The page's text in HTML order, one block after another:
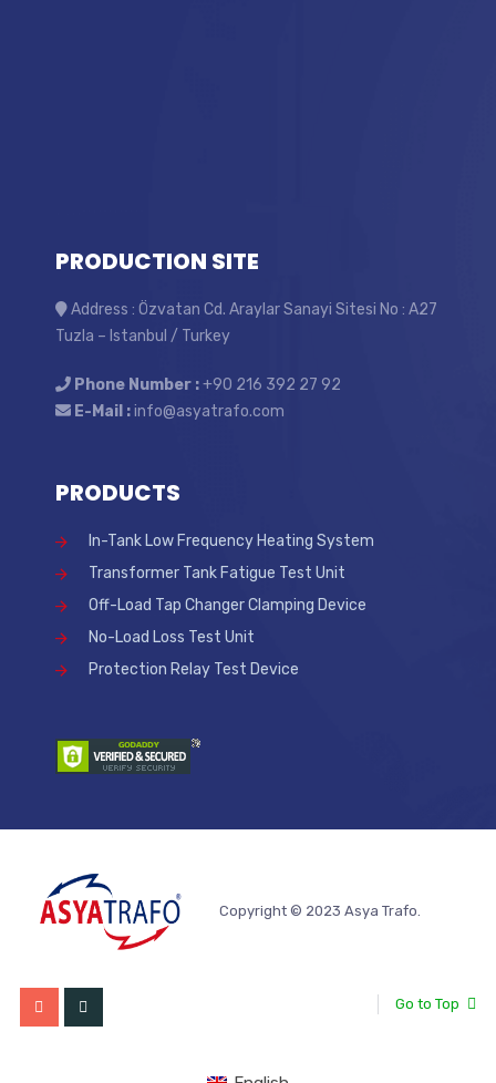
PRODUCTION SITE
Address : Özvatan Cd. Araylar Sanayi Sitesi No : A27
Tuzla – Istanbul / Turkey
Phone Number :+90 216 392 27 92
E-Mail :info@asyatrafo.com
PRODUCTS
In-Tank Low Frequency Heating System
Transformer Tank Fatigue Test Unit
Off-Load Tap Changer Clamping Device
No-Load Loss Test Unit
Protection Relay Test Device
Copyright © 2023 Asya Trafo.
Go to Top